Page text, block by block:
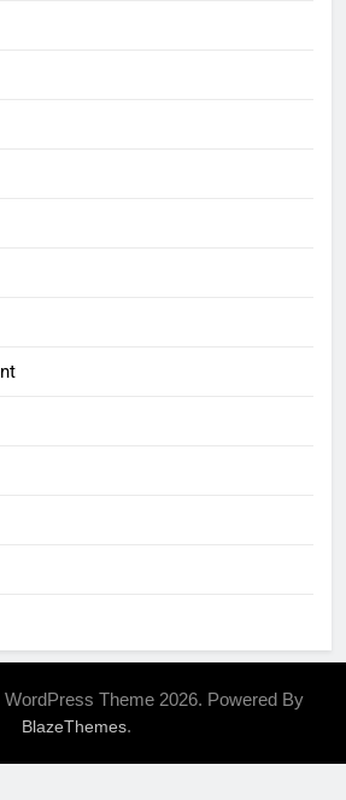
Theme 2026. Powered By
BlazeThemes.